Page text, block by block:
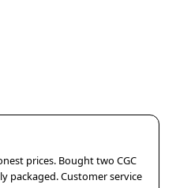
prices. Bought two CGC
packaged. Customer service